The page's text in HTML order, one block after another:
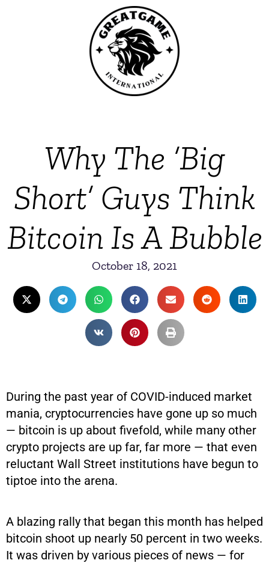
Why The ‘Big
Short’ Guys Think
Bitcoin Is A Bubble
October 18, 2021
During the past year of COVID-induced market
mania, cryptocurrencies have gone up so much
— bitcoin is up about fivefold, while many other
crypto projects are up far, far more — that even
reluctant Wall Street institutions have begun to
tiptoe into the arena.
A blazing rally that began this month has helped
bitcoin shoot up nearly 50 percent in two weeks.
It was driven by various pieces of news — for